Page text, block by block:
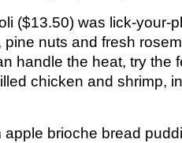
($13.50) was lick-your-
nuts and fresh
handle the heat, try the
chicken and shrimp,
apple brioche bread